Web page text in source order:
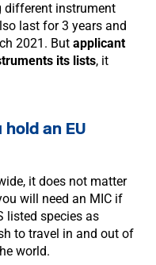
different instrument
last for 3 years and
2021. But applicant
its lists, it
hold an EU
it does not matter
will need an MIC if
listed species as
to travel in and out of
world.